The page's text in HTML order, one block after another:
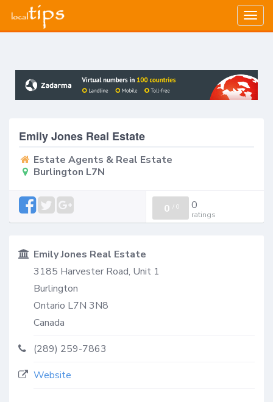
Emily Jones Real Estate
Estate Agents & Real Estate
Burlington L7N
0 / 0 0
ratings
Emily Jones Real Estate
3185 Harvester Road, Unit 1
Burlington
Ontario L7N 3N8
Canada
(289) 259-7863
Website